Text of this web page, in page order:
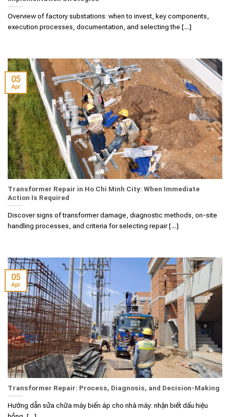
Overview of factory substations: when to invest, key components,
execution processes, documentation, and selecting the [...]
Transformer Repair in Ho Chi Minh City: When Immediate
Action Is Required
Discover signs of transformer damage, diagnostic methods, on-site
handling processes, and criteria for selecting repair [...]
05
Apr
Transformer Repair: Process, Diagnosis, and Decision-Making
Hướng dẫn sửa chữa máy biến áp cho nhà máy: nhận biết dấu hiệu
05
Apr